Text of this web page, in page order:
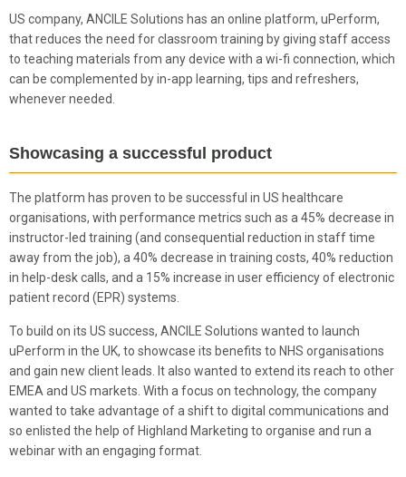
US company, ANCILE Solutions has an online platform, uPerform,
that reduces the need for classroom training by giving staff access
to teaching materials from any device with a wi-fi connection, which
can be complemented by in-app learning, tips and refreshers,
whenever needed.
Showcasing a successful product
The platform has proven to be successful in US healthcare
organisations, with performance metrics such as a 45% decrease in
instructor-led training (and consequential reduction in staff time
away from the job), a 40% decrease in training costs, 40% reduction
in help-desk calls, and a 15% increase in user efficiency of electronic
patient record (EPR) systems.
To build on its US success, ANCILE Solutions wanted to launch
uPerform in the UK, to showcase its benefits to NHS organisations
and gain new client leads. It also wanted to extend its reach to other
EMEA and US markets. With a focus on technology, the company
wanted to take advantage of a shift to digital communications and
so enlisted the help of Highland Marketing to organise and run a
webinar with an engaging format.